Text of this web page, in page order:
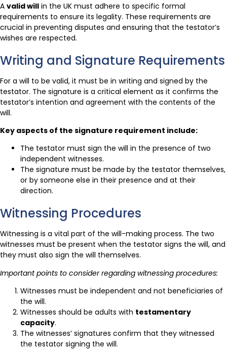
A valid will in the UK must adhere to specific formal
requirements to ensure its legality. These requirements are
crucial in preventing disputes and ensuring that the testator’s
wishes are respected.
Writing and Signature Requirements
For a will to be valid, it must be in writing and signed by the
testator. The signature is a critical element as it confirms the
testator’s intention and agreement with the contents of the
will.
Key aspects of the signature requirement include:
The testator must sign the will in the presence of two
independent witnesses.
The signature must be made by the testator themselves,
or by someone else in their presence and at their
direction.
Witnessing Procedures
Witnessing is a vital part of the will-making process. The two
witnesses must be present when the testator signs the will, and
they must also sign the will themselves.
Important points to consider regarding witnessing procedures:
Witnesses must be independent and not beneficiaries of
the will.
Witnesses should be adults with testamentary
capacity.
The witnesses’ signatures confirm that they witnessed
the testator signing the will.